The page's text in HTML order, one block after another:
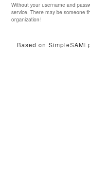
Without your username and
service. There may be someone
organization!
Based on